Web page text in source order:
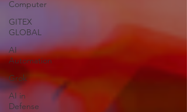
Computer
GITEX
GLOBAL
AI
Automation
Grok
AI in
Defense